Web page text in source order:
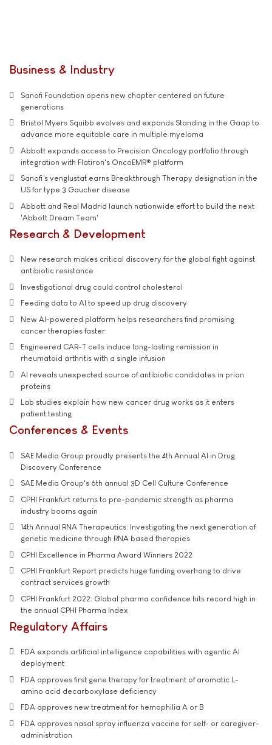
Business & Industry
Sanofi Foundation opens new chapter centered on future
generations
Bristol Myers Squibb evolves and expands Standing in the Gaap to
advance more equitable care in multiple myeloma
Abbott expands access to Precision Oncology portfolio through
integration with Flatiron's OncoEMR® platform
Sanofi’s venglustat earns Breakthrough Therapy designation in the
US for type 3 Gaucher disease
Abbott and Real Madrid launch nationwide effort to build the next
'Abbott Dream Team'
Research & Development
New research makes critical discovery for the global fight against
antibiotic resistance
Investigational drug could control cholesterol
Feeding data to AI to speed up drug discovery
New AI-powered platform helps researchers find promising
cancer therapies faster
Engineered CAR-T cells induce long-lasting remission in
rheumatoid arthritis with a single infusion
AI reveals unexpected source of antibiotic candidates in prion
proteins
Lab studies explain how new cancer drug works as it enters
patient testing
Conferences & Events
SAE Media Group proudly presents the 4th Annual AI in Drug
Discovery Conference
SAE Media Group's 6th annual 3D Cell Culture Conference
CPHI Frankfurt returns to pre-pandemic strength as pharma
industry booms again
14th Annual RNA Therapeutics: Investigating the next generation of
genetic medicine through RNA based therapies
CPHI Excellence in Pharma Award Winners 2022
CPHI Frankfurt Report predicts huge funding overhang to drive
contract services growth
CPHI Frankfurt 2022: Global pharma confidence hits record high in
the annual CPHI Pharma Index
Regulatory Affairs
FDA expands artificial intelligence capabilities with agentic AI
deployment
FDA approves first gene therapy for treatment of aromatic L-
amino acid decarboxylase deficiency
FDA approves new treatment for hemophilia A or B
FDA approves nasal spray influenza vaccine for self- or caregiver-
administration